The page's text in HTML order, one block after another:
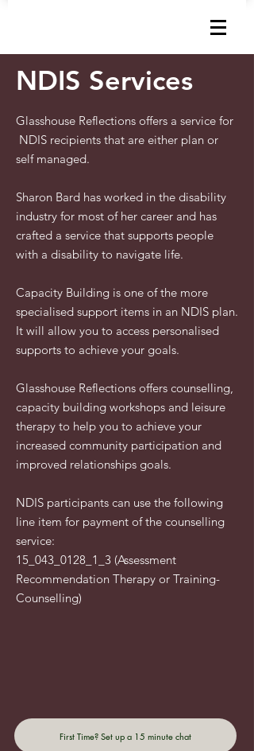
NDIS Services
Glasshouse Reflections offers a service for
NDIS recipients that are either plan or
self managed.
Sharon Bard has worked in the disability
industry for most of her career and has
crafted a service that supports people
with a disability to navigate life.
Capacity Building is one of the more
specialised support items in an NDIS plan.
It will allow you to access personalised
supports to achieve your goals.
Glasshouse Reflections offers counselling,
capacity building workshops and leisure
therapy to help you to achieve your
increased community participation and
improved relationships goals. ​​
NDIS participants can use the following
line item for payment of the counselling
service:
15_043_0128_1_3 (Assessment
Recommendation Therapy or Training-
Counselling)
First Time? Set up a 15 minute chat